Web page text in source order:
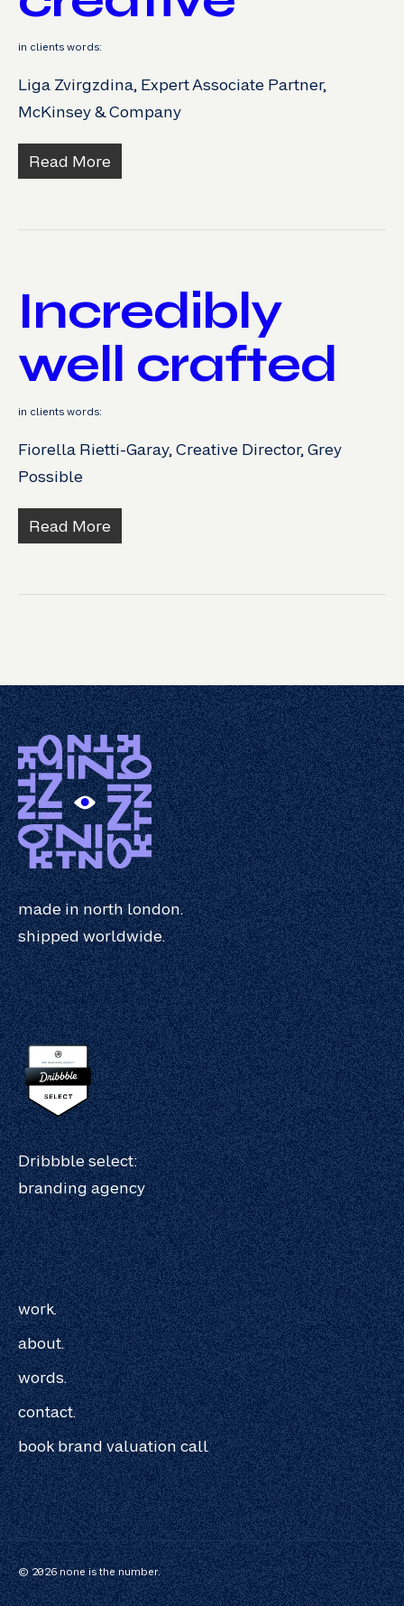
in clients words:
Liga Zvirgzdina, Expert Associate Partner,
McKinsey & Company
Read More
Incredibly
well crafted
in clients words:
Fiorella Rietti-Garay, Creative Director, Grey
Possible
Read More
made in north london.
shipped worldwide.
Dribbble select:
branding agency
work.
about.
words.
contact.
book brand valuation call
© 2026 none is the number.